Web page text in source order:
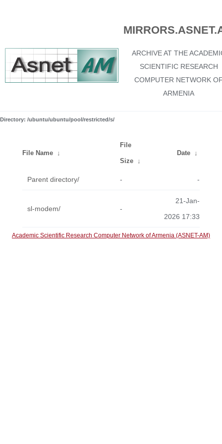
ARCHIVE AT THE
SCIENTIFIC RESEARCH
COMPUTER NETWORK
ARMENIA
Directory: /ubuntu/ubuntu/pool/restricted/s/
File Name ↓
File
Size ↓
Date ↓
Parent directory/ - -
sl-modem/ -
21-Jan-
2026 17:33
Academic Scientific Research Computer Network of Armenia (ASNET-AM)